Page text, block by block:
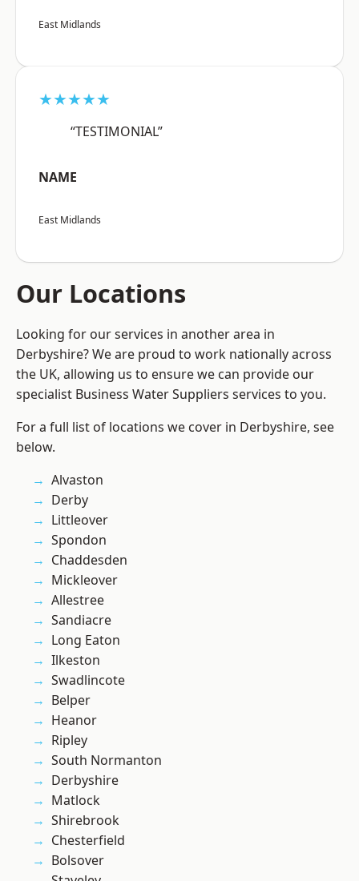
East Midlands
★★★★★
“TESTIMONIAL”
NAME
East Midlands
Our Locations
Looking for our services in another area in
Derbyshire? We are proud to work nationally across
the UK, allowing us to ensure we can provide our
specialist Business Water Suppliers services to you.
For a full list of locations we cover in Derbyshire, see
below.
Alvaston
Derby
Littleover
Spondon
Chaddesden
Mickleover
Allestree
Sandiacre
Long Eaton
Ilkeston
Swadlincote
Belper
Heanor
Ripley
South Normanton
Derbyshire
Matlock
Shirebrook
Chesterfield
Bolsover